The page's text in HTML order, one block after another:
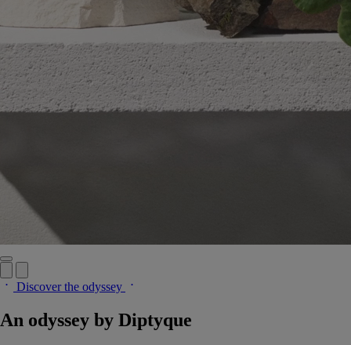
Discover the odyssey
An odyssey by Diptyque